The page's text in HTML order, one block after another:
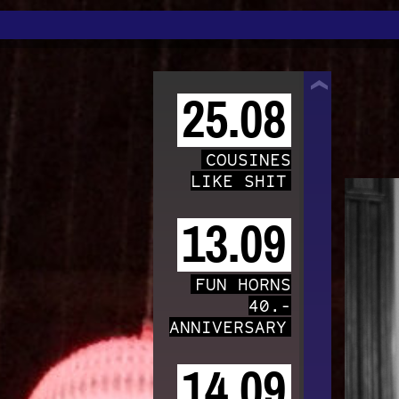
25.08
COUSINES
LIKE SHIT
13.09
FUN HORNS
40.-
ANNIVERSARY